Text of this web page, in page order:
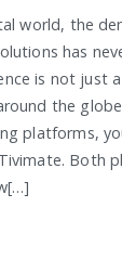
world, the
has
is not just
the
platforms,
Both